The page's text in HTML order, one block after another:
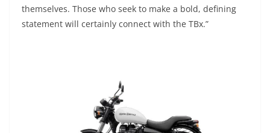
themselves. Those who seek to make a bold, defining
statement will certainly connect with the TBx.”